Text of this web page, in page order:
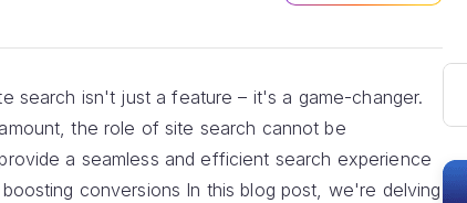
search isn't just a feature – it's a game-changer.
the role of site search cannot be
a seamless and efficient search experience
conversions In this blog post, we're delving